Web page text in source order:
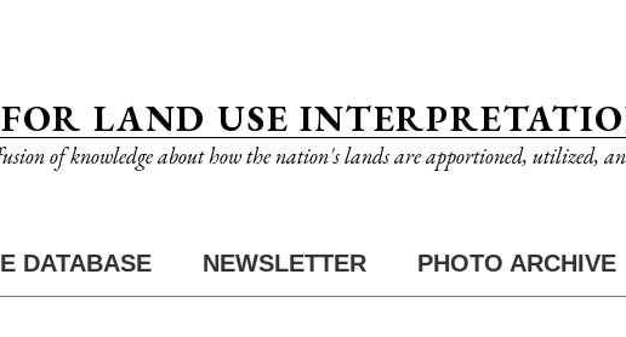
LAND USE
of knowledge about how the nation's lands are apportioned, utilized,
DATABASE NEWSLETTER PHOTO ARCHIVE